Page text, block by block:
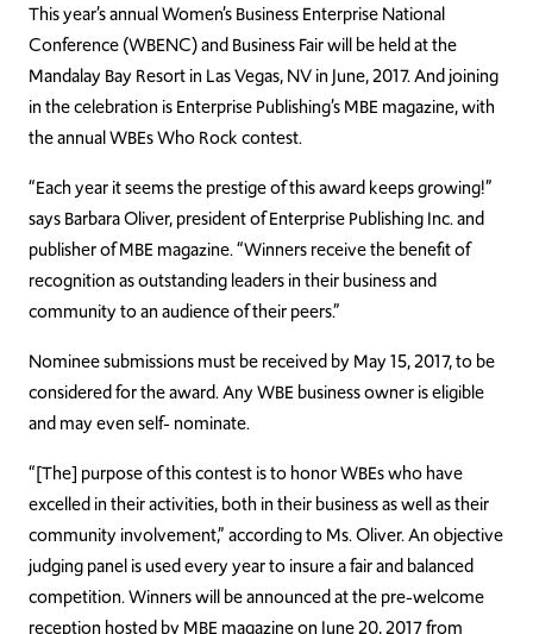
This year’s annual Women’s Business Enterprise National
Conference (WBENC) and Business Fair will be held at the
Mandalay Bay Resort in Las Vegas, NV in June, 2017. And joining
in the celebration is Enterprise Publishing’s MBE magazine, with
the annual WBEs Who Rock contest.
“Each year it seems the prestige of this award keeps growing!”
says Barbara Oliver, president of Enterprise Publishing Inc. and
publisher of MBE magazine. “Winners receive the benefit of
recognition as outstanding leaders in their business and
community to an audience of their peers.”
Nominee submissions must be received by May 15, 2017, to be
considered for the award. Any WBE business owner is eligible
and may even self- nominate.
“[The] purpose of this contest is to honor WBEs who have
excelled in their activities, both in their business as well as their
community involvement,” according to Ms. Oliver. An objective
judging panel is used every year to insure a fair and balanced
competition. Winners will be announced at the pre-welcome
reception hosted by MBE magazine on June 20, 2017 from